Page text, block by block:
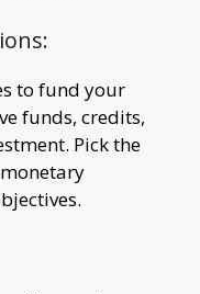
to fund your
funds, credits,
Pick the